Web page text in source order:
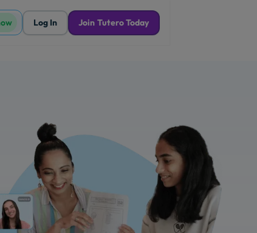
Log In Join Tutero Today